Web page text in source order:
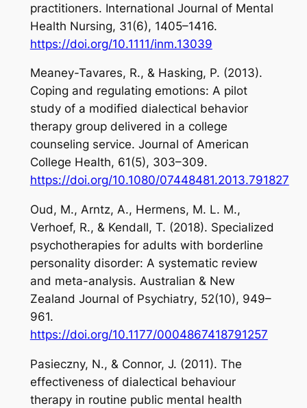
practitioners. International Journal of Mental
Health Nursing, 31(6), 1405–1416.
https://doi.org/10.1111/inm.13039
Meaney-Tavares, R., & Hasking, P. (2013).
Coping and regulating emotions: A pilot
study of a modified dialectical behavior
therapy group delivered in a college
counseling service. Journal of American
College Health, 61(5), 303–309.
https://doi.org/10.1080/07448481.2013.791827
Oud, M., Arntz, A., Hermens, M. L. M.,
Verhoef, R., & Kendall, T. (2018). Specialized
psychotherapies for adults with borderline
personality disorder: A systematic review
and meta-analysis. Australian & New
Zealand Journal of Psychiatry, 52(10), 949–
961.
https://doi.org/10.1177/0004867418791257
Pasieczny, N., & Connor, J. (2011). The
effectiveness of dialectical behaviour
therapy in routine public mental health